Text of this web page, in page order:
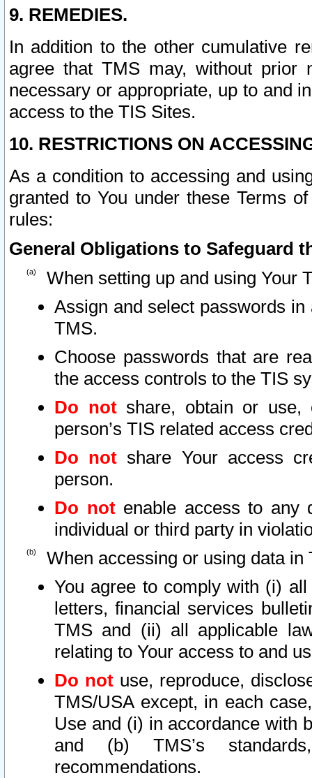
9. REMEDIES.
In addition to the other cumulative
agree that TMS may, without prior
necessary or appropriate, up to and
access to the TIS Sites.
10. RESTRICTIONS ON
As a condition to accessing and
granted to You under these Terms
rules:
General Obligations to Safeguard
When setting up and using Your
Assign and select passwords
TMS.
Choose passwords that are
the access controls to the TIS
Do notshare, obtain or use,
person’s TIS related access
Do not share Your access
person.
Do notenable access to any
individual or third party in
When accessing or using data in
You agree to comply with (i)
letters, financial services
TMS and (ii) all applicable
relating to Your access to and
Do not use, reproduce,
TMS/USA except, in each
Use and (i) in accordance with
and (b) TMS’s
recommendations.